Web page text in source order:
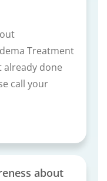
Treatment
already done
call your
about